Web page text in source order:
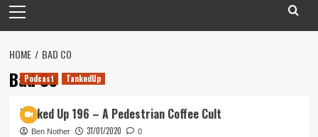
Menu
HOME BAD CO
Bad Co
Podcast TankedUp
Tanked Up 196 – A Pedestrian Coffee Cult
Ben Nother 31/01/2020 0